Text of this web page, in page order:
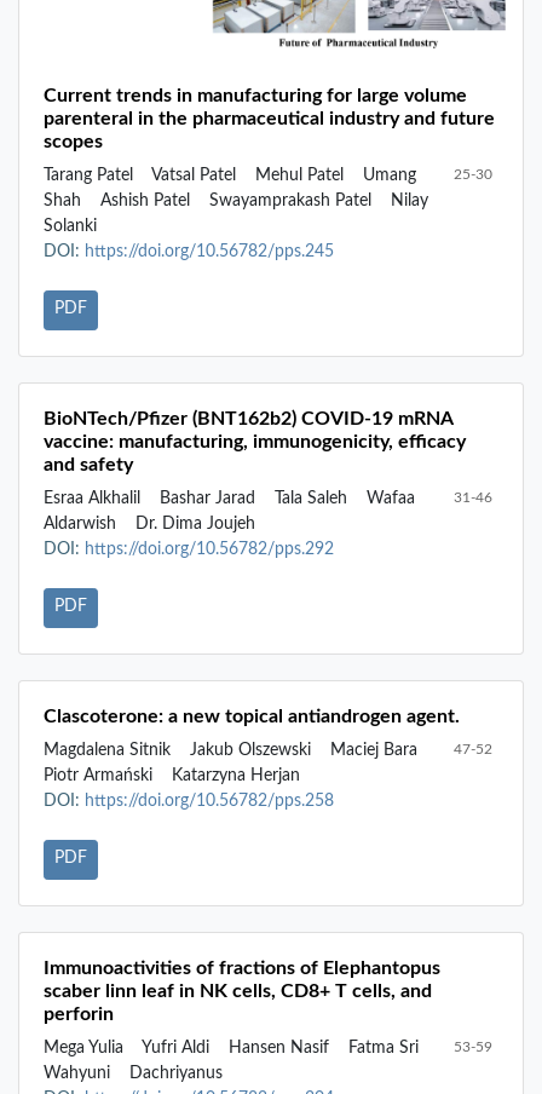
Current trends in manufacturing for large volume
parenteral in the pharmaceutical industry and future
scopes
Tarang Patel Vatsal Patel Mehul Patel
Umang
Shah
Ashish Patel Swayamprakash Patel
Nilay
Solanki
25-30
DOI: https://doi.org/10.56782/pps.245
PDF
BioNTech/Pfizer (BNT162b2) COVID-19 mRNA
vaccine: manufacturing, immunogenicity, efficacy
and safety
Esraa Alkhalil Bashar Jarad Tala Saleh
Wafaa
Aldarwish
Dr. Dima Joujeh
31-46
DOI: https://doi.org/10.56782/pps.292
PDF
Clascoterone: a new topical antiandrogen agent.
Magdalena Sitnik Jakub Olszewski
Maciej Bara
Piotr Armański
Katarzyna Herjan
47-52
DOI: https://doi.org/10.56782/pps.258
PDF
Immunoactivities of fractions of Elephantopus
scaber linn leaf in NK cells, CD8+ T cells, and
perforin
Mega Yulia Yufri Aldi Hansen Nasif
Fatma Sri
Wahyuni
Dachriyanus
53-59